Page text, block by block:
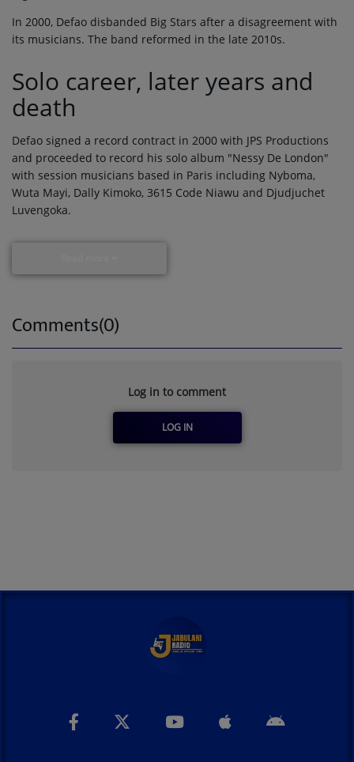
In 2000, Defao disbanded Big Stars after a disagreement with
its musicians. The band reformed in the late 2010s.
Solo career, later years and
death
Defao signed a record contract in 2000 with JPS Productions
and proceeded to record his solo album "Nessy De London"
with session musicians based in Paris including Nyboma,
Wuta Mayi, Dally Kimoko, 3615 Code Niawu and Djudjuchet
Luvengoka.
Comments(0)
Log in to comment
LOG IN